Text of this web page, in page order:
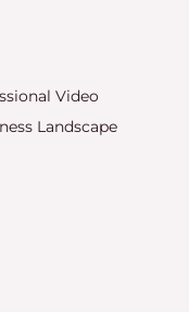
Video
Landscape